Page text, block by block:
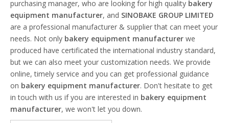
purchasing manager, who are looking for high quality bakery
equipment manufacturer, and SINOBAKE GROUP LIMITED
are a professional manufacturer & supplier that can meet your
needs. Not only bakery equipment manufacturer we
produced have certificated the international industry standard,
but we can also meet your customization needs. We provide
online, timely service and you can get professional guidance
on bakery equipment manufacturer. Don't hesitate to get
in touch with us if you are interested in bakery equipment
manufacturer, we won't let you down.